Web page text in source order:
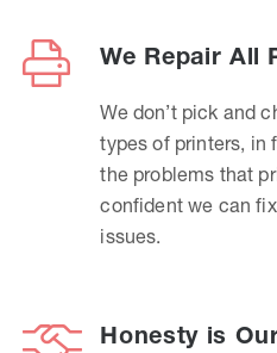
We Repair All
We don’t pick and
types of printers, in
the problems that
confident we can
issues.
Honesty is